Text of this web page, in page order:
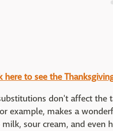
here to see the
don't affect the
example, makes a
sour cream, and even